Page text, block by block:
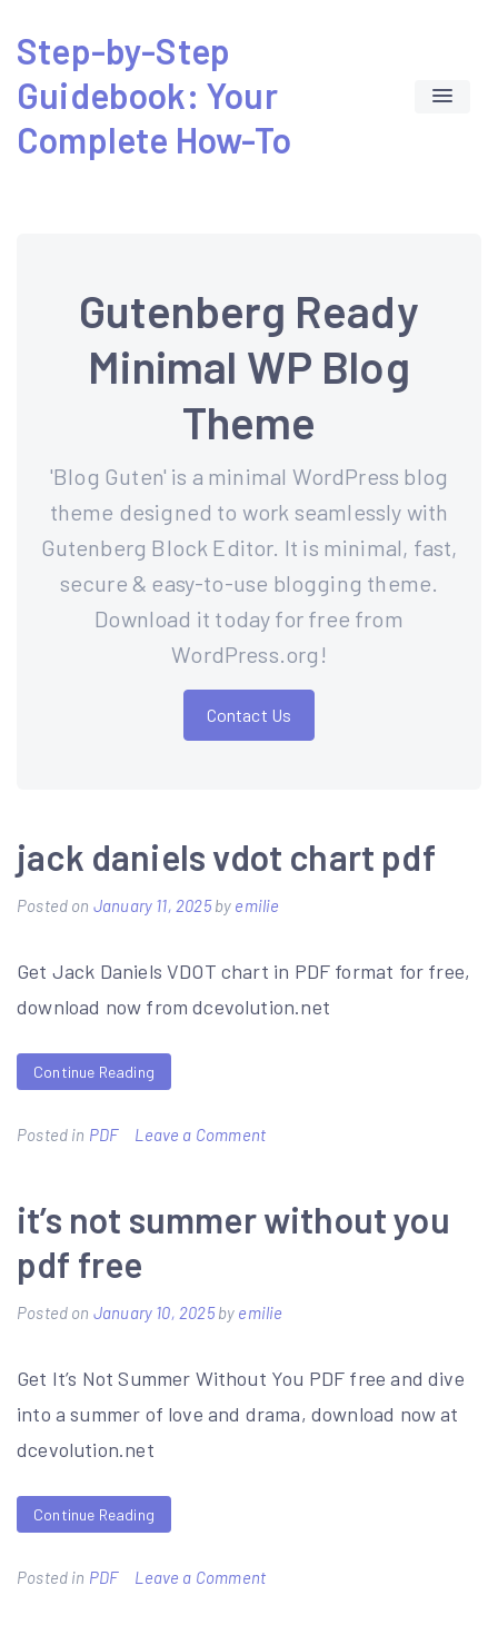
content
Step-by-Step
Guidebook: Your
Complete How-To
Gutenberg Ready
Minimal WP Blog
Theme
'Blog Guten' is a minimal WordPress blog
theme designed to work seamlessly with
Gutenberg Block Editor. It is minimal, fast,
secure & easy-to-use blogging theme.
Download it today for free from
WordPress.org!
Contact Us
jack daniels vdot chart pdf
Posted on January 11, 2025by emilie
Get Jack Daniels VDOT chart in PDF format for free,
download now from dcevolution.net
Continue Reading
Posted in PDF Leave a Commenton
daniels
vdot
pdf
it’s not summer without you
pdf free
Posted on January 10, 2025by emilie
Get It’s Not Summer Without You PDF free and dive
into a summer of love and drama, download now at
dcevolution.net
Continue Reading
Posted in PDF Leave a Commenton